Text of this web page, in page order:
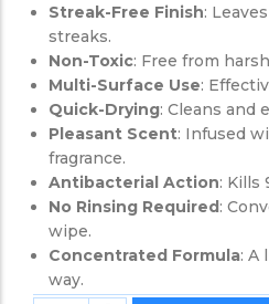
Streak-Free Finish:
streaks.
Non-Toxic: Free from
Multi-Surface Use:
Quick-Drying: Cleans and
Pleasant Scent: Infused
fragrance.
Antibacterial Action: Kills
No Rinsing Required:
wipe.
Concentrated Formula: A
way.